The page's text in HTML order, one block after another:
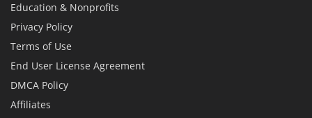
Education & Nonprofits
Privacy Policy
Terms of Use
End User License Agreement
DMCA Policy
Affiliates